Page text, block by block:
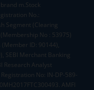
m.Stock
No.:
Segment (Clearing
No : 53975)
(Member ID: 90144),
SEBI Merchant Banking
Research Analyst
No: IN-DP-589-
AMFI